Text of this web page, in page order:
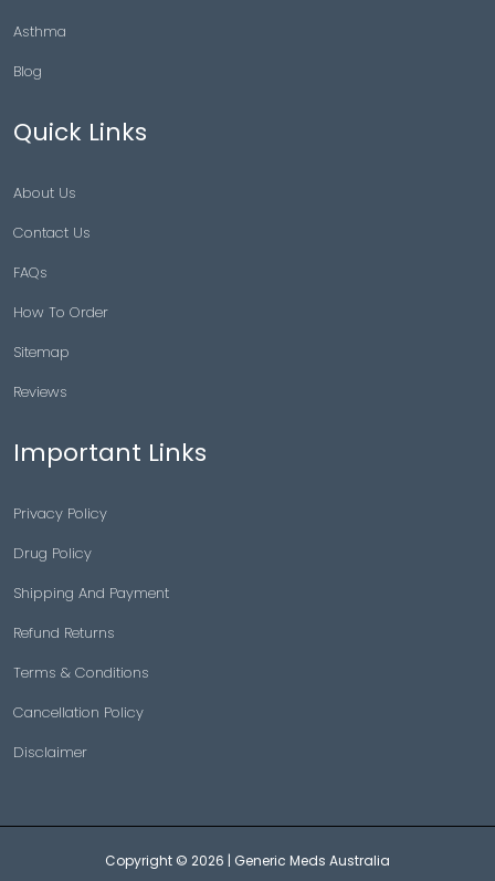
Asthma
Blog
Quick Links
About Us
Contact Us
FAQs
How To Order
Sitemap
Reviews
Important Links
Privacy Policy
Drug Policy
Shipping And Payment
Refund Returns
Terms & Conditions
Cancellation Policy
Disclaimer
Copyright © 2026 | Generic Meds Australia